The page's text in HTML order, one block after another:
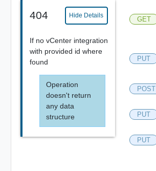
404 Hide Details
If no vCenter integration
with provided id where
found
Operation
doesn't return
any data
structure
GET
PUT
POST
PUT
PUT